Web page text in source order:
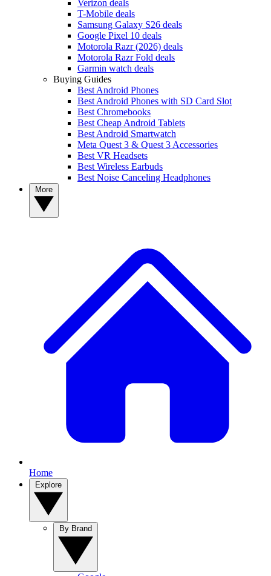
Verizon deals
T-Mobile deals
Samsung Galaxy S26 deals
Google Pixel 10 deals
Motorola Razr (2026) deals
Motorola Razr Fold deals
Garmin watch deals
Buying Guides
Best Android Phones
Best Android Phones with SD Card Slot
Best Chromebooks
Best Cheap Android Tablets
Best Android Smartwatch
Meta Quest 3 & Quest 3 Accessories
Best VR Headsets
Best Wireless Earbuds
Best Noise Canceling Headphones
Home